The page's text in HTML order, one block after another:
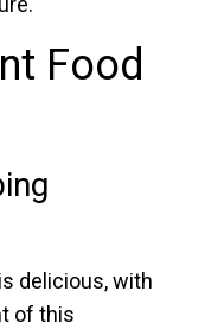
Food
delicious, with
of this